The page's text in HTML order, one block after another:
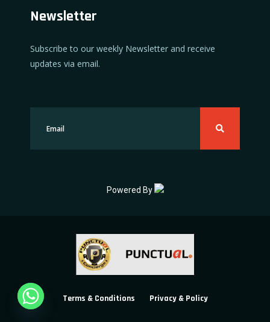
Newsletter
Subscribe to our weekly Newsletter and receive
updates via email.
Powered By
Terms & Conditions Privacy & Policy